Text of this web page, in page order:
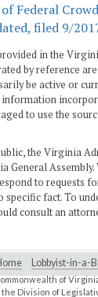
Federal
filed 9/
in the
by reference
be active or
information
to use the
the Virginia
General Assembly.
to requests
fact. To
consult an
Lobbyist-in-a-
of
the Division of